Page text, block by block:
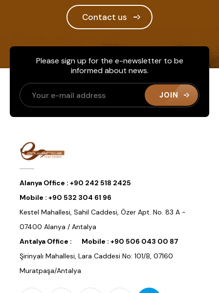
Contact us
Please sign up for the e-newsletter to be
informed about news.
JOIN
Alanya Office : +90 242 518 2425
Mobile : +90 532 304 61 96
Kestel Mahallesi, Sahil Caddesi, Özer Apt. No. 83 A -
07400 Alanya / Antalya
Antalya Office :
Mobile : +90 506 043 00 87
Şirinyalı Mahallesi, Lara Caddesi No: 101/B, 07160
Muratpaşa/Antalya